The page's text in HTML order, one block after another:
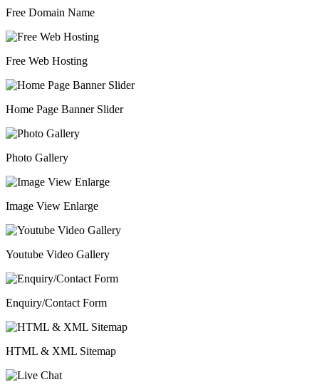
Free Domain Name
Free Web Hosting
Home Page Banner Slider
Photo Gallery
Image View Enlarge
Youtube Video Gallery
Enquiry/Contact Form
HTML & XML Sitemap